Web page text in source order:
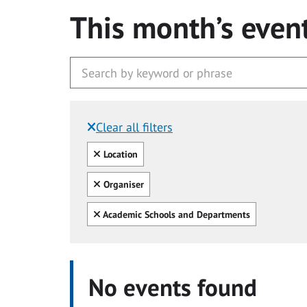
This month’s
Clear all filters
Filtered by:
Clear all
Location
Clear all
Organiser
Clear all
Academic Schools and Departments
No events found